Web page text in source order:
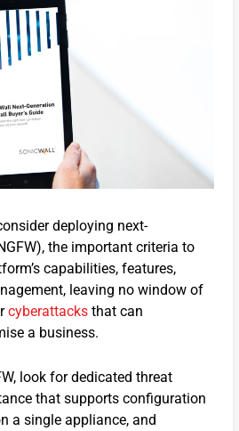
deploying next-
the important criteria to
capabilities, features,
leaving no window of
cyberattacks that can
a business.
look for dedicated threat
that supports configuration
a single appliance, and